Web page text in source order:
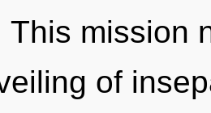
This mission
of